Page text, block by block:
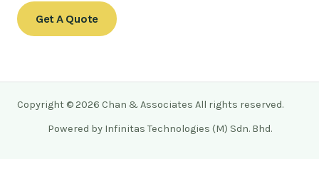
Get A Quote
Copyright © 2026 Chan & Associates All rights reserved.
Powered by Infinitas Technologies (M) Sdn. Bhd.